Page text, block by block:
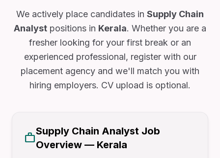
We actively place candidates in Supply Chain
Analyst positions in Kerala. Whether you are a
fresher looking for your first break or an
experienced professional, register with our
placement agency and we'll match you with
hiring employers. CV upload is optional.
workSupply Chain Analyst Job
Overview — Kerala